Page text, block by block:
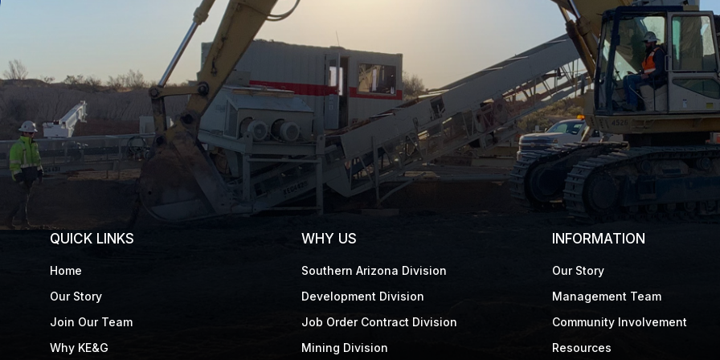
QUICK LINKS
Home
Our Story
Join Our Team
Why KE&G
WHY US
Southern Arizona Division
Development Division
Job Order Contract Division
Mining Division
INFORMATION
Our Story
Management Team
Community Involvement
Resources